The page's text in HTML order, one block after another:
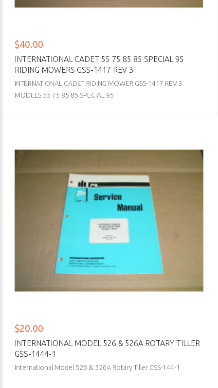
$40.00
INTERNATIONAL CADET 55 75 85 85 SPECIAL 95
RIDING MOWERS GSS-1417 REV 3
INTERNATIONAL CADET RIDING MOWER GSS-1417 REV 3
MODELS 55 75 85 85 SPECIAL 95
$20.00
INTERNATIONAL MODEL 526 & 526A ROTARY TILLER
GSS-1444-1
International Model 526 & 526A Rotary Tiller GSS-144-1